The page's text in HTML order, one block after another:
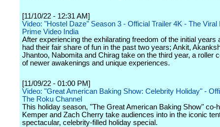
[11/10/22 - 12:31 AM]
Video: "Hostel Daze" Season 3 - Official Trailer 4K - The Viral
Prime Video India
After experiencing the exhilarating freedom of the initial years
had their fair share of fun in the past two years; Ankit,
Jhantoo, Nabomita and Chirag take on the third year, a roller
of newer awakenings and unique experiences.
[11/09/22 - 01:00 PM]
Video: "Great American Baking Show: Celebrity Holiday" -
The Roku Channel
This holiday season, "The Great American Baking Show" co-
Kemper and Zach Cherry take audiences into in the iconic
spectacular, celebrity-filled holiday special.